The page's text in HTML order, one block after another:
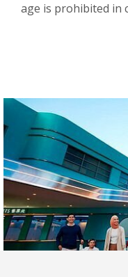
age is prohibited in